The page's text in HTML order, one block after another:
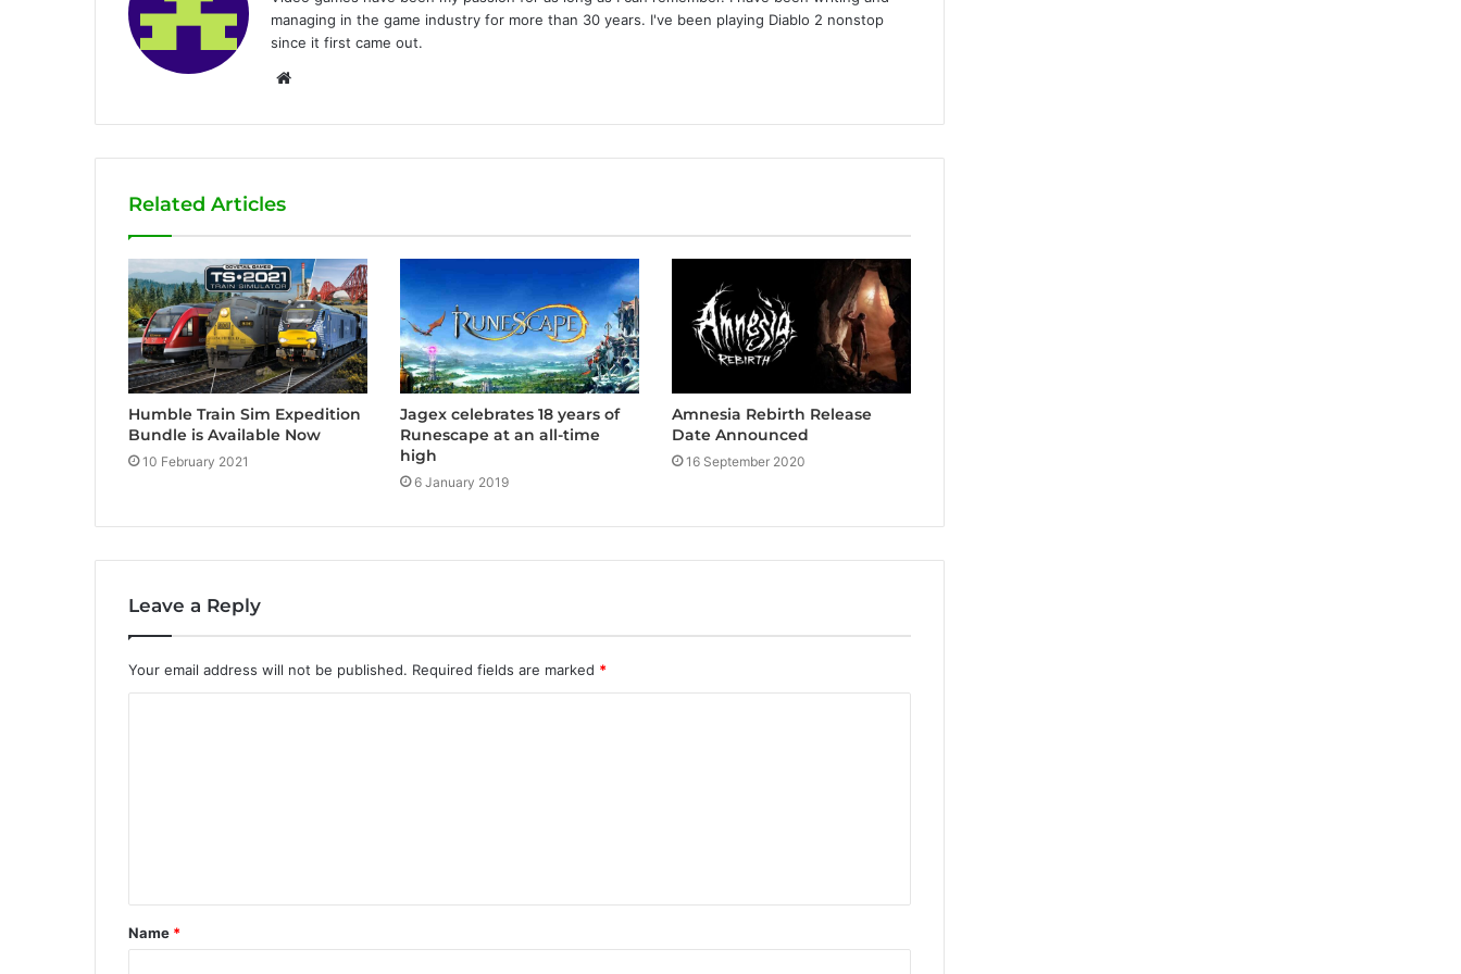
managing in the game industry for more than 30 years. I've been playing Diablo 2 nonstop
since it first came out.
b
s
e
Related Articles
Humble Train Sim Expedition
Bundle is Available Now
10 February 2021
Jagex celebrates 18 years of
Runescape at an all-time
high
6 January 2019
Amnesia Rebirth Release
Date Announced
16 September 2020
Leave a Reply
Your email address will not be published. Required fields are marked *
t
*
Name *